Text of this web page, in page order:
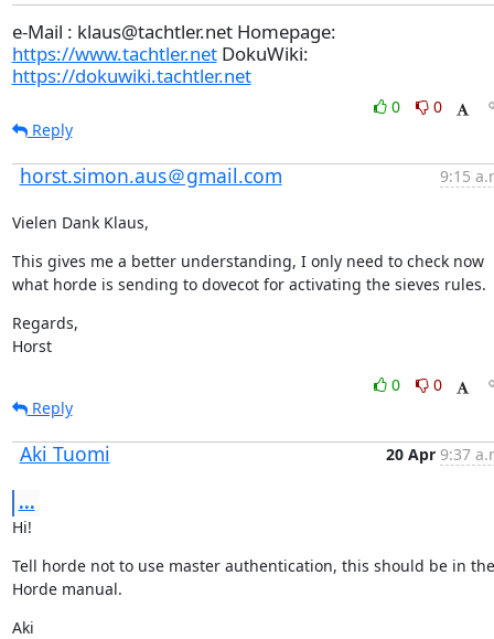
e-Mail : klaus@tachtler.net Homepage:
https://www.tachtler.netDokuWiki:
https://dokuwiki.tachtler.net
0
0
Reply
horst.simon.aus＠gmail.com 9:15
Vielen Dank Klaus,
This gives me a better understanding, I only need to check now
what horde is sending to dovecot for activating the sieves rules.
Regards,
Horst
0
0
Reply
Aki Tuomi 20 Apr 9:37
...
Hi!
Tell horde not to use master authentication, this should be in the
Horde manual.
Aki